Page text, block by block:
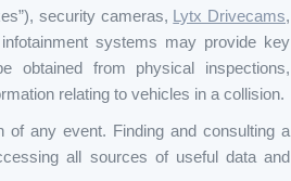
security cameras, Lytx Drivecams,
systems may provide key
obtained from physical inspections,
relating to vehicles in a collision.
of any event. Finding and consulting a
all sources of useful data and